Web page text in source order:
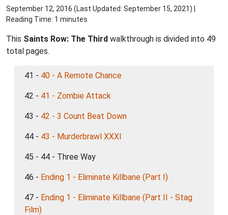
September 12, 2016 (Last Updated: September 15, 2021) |
Reading Time: 1 minutes
This Saints Row: The Third walkthrough is divided into 49
total pages.
41 - 40 - A Remote Chance
42 - 41 - Zombie Attack
43 - 42 - 3 Count Beat Down
44 - 43 - Murderbrawl XXXI
45 - 44 - Three Way
46 - Ending 1 - Eliminate Killbane (Part I)
47 - Ending 1 - Eliminate Killbane (Part II - Stag
Film)